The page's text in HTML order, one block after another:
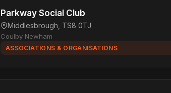
Parkway Social Club
Middlesbrough, TS8 0TJ
Coulby Newham
ASSOCIATIONS & ORGANISATIONS